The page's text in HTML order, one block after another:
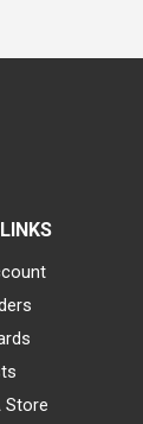
Store